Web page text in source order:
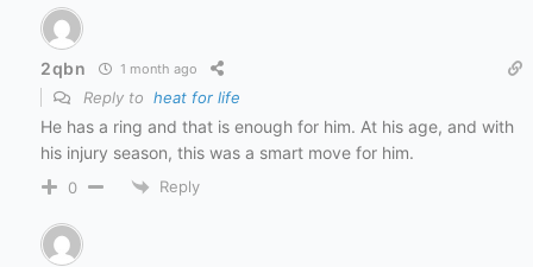
2qbn 1 month ago
Reply to heat for life
He has a ring and that is enough for him. At his age, and with
his injury season, this was a smart move for him.
0 Reply